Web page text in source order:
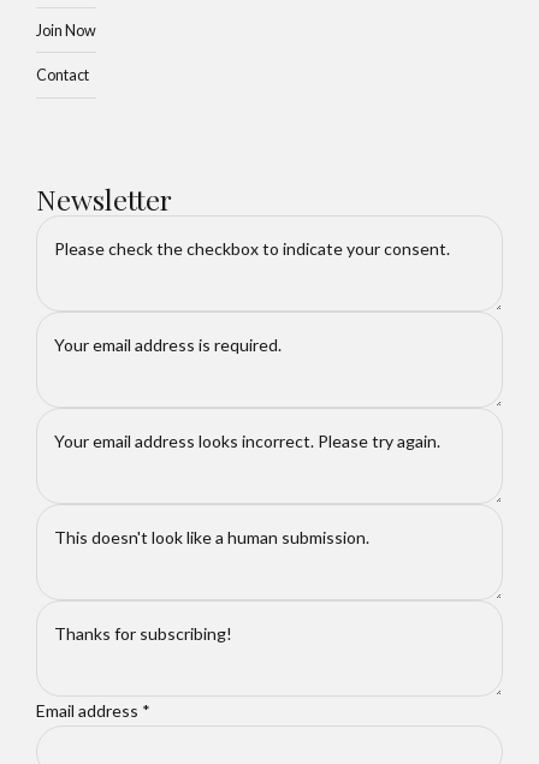
Join Now
Contact
Newsletter
Email address *